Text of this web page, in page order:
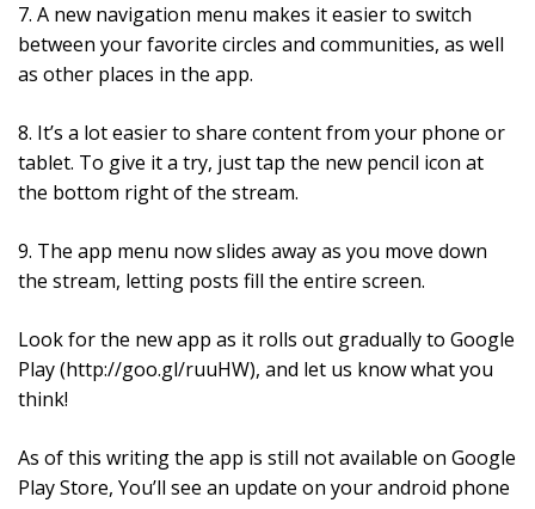
7. A new navigation menu makes it easier to switch
between your favorite circles and communities, as well
as other places in the app.
8. It’s a lot easier to share content from your phone or
tablet. To give it a try, just tap the new pencil icon at
the bottom right of the stream.
9. The app menu now slides away as you move down
the stream, letting posts fill the entire screen.
Look for the new app as it rolls out gradually to Google
Play (http://goo.gl/ruuHW), and let us know what you
think!
As of this writing the app is still not available on Google
Play Store, You’ll see an update on your android phone